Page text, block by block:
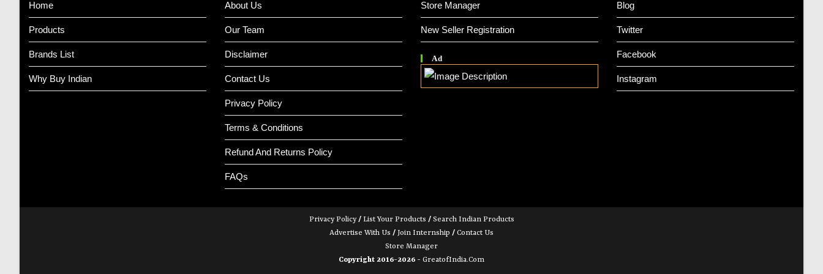
Home
Products
Brands List
Why Buy Indian
About Us
Our Team
Disclaimer
Contact Us
Privacy Policy
Terms & Conditions
Refund And Returns Policy
FAQs
Store Manager
New Seller Registration
Ad
Blog
Twitter
Facebook
Instagram
Privacy Policy/ List Your Products / Search Indian Products
Advertise With Us / Join Internship / Contact Us
Store Manager
Copyright 2016-2026 - GreatofIndia.com